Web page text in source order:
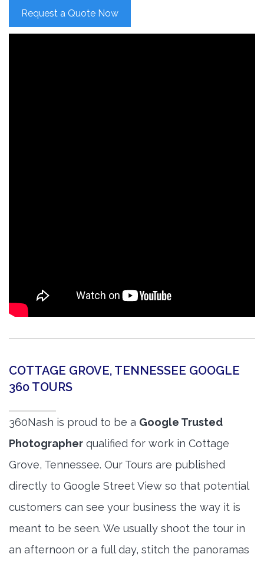
Request a Quote Now
COTTAGE GROVE, TENNESSEE GOOGLE
360 TOURS
360Nash is proud to be a Google Trusted
Photographer qualified for work in Cottage
Grove, Tennessee. Our Tours are published
directly to Google Street View so that potential
customers can see your business the way it is
meant to be seen. We usually shoot the tour in
an afternoon or a full day, stitch the panoramas